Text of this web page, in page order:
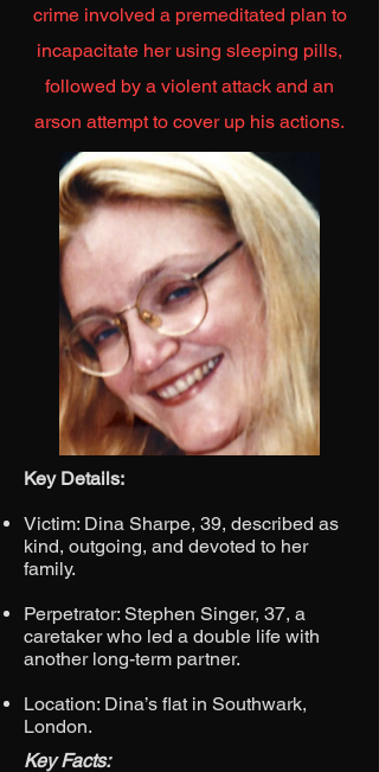
crime involved a premeditated plan to
incapacitate her using sleeping pills,
followed by a violent attack and an
arson attempt to cover up his actions.
Key Details:
Victim: Dina Sharpe, 39, described as
kind, outgoing, and devoted to her
family.
Perpetrator: Stephen Singer, 37, a
caretaker who led a double life with
another long-term partner.
Location: Dina’s flat in Southwark,
London.
Key Facts: